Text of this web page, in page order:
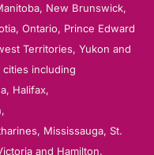
New Brunswick,
Ontario, Prince Edward
Territories, Yukon and
cities including
Halifax,
Mississauga, St.
and Hamilton.